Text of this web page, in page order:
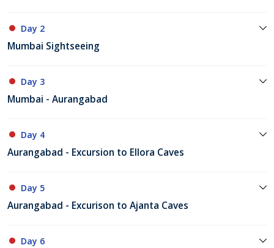
Day 2
Mumbai Sightseeing
Day 3
Mumbai - Aurangabad
Day 4
Aurangabad - Excursion to Ellora Caves
Day 5
Aurangabad - Excurison to Ajanta Caves
Day 6